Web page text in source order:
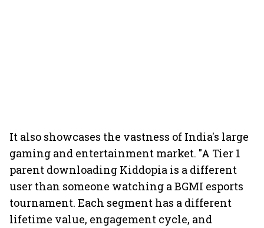
It also showcases the vastness of India's large
gaming and entertainment market. "A Tier 1
parent downloading Kiddopia is a different
user than someone watching a BGMI esports
tournament. Each segment has a different
lifetime value, engagement cycle, and